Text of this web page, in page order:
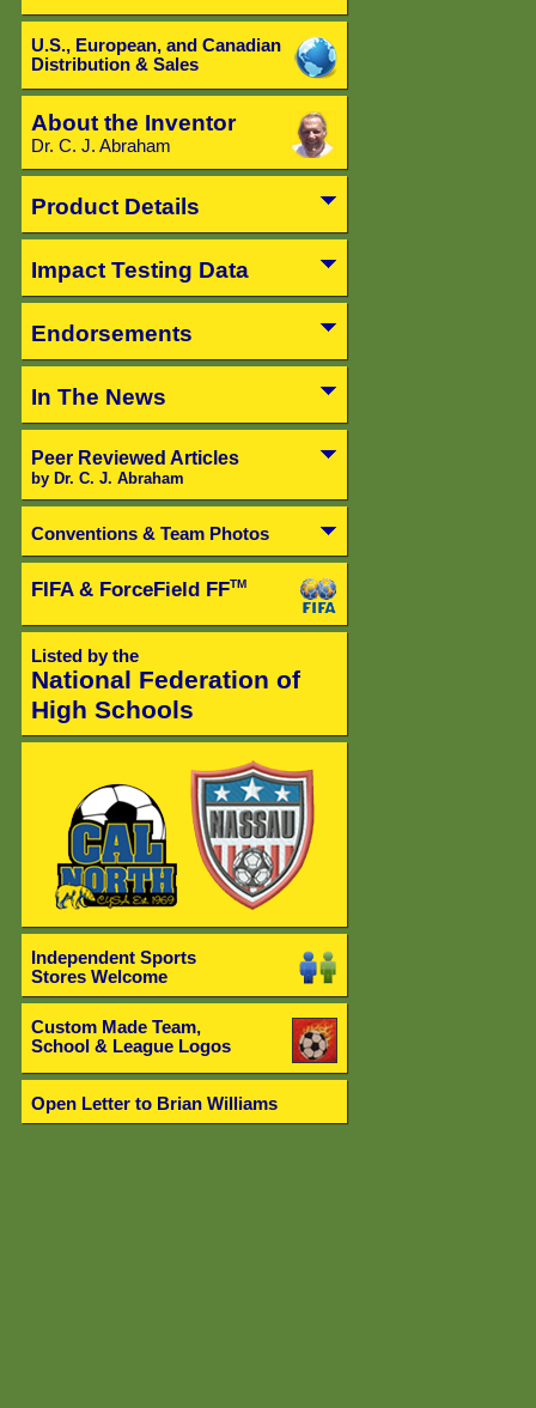
U.S., European, and Canadian
Distribution & Sales
About the Inventor
Dr. C. J. Abraham
Product Details
Impact Testing Data
Endorsements
In The News
Peer Reviewed Articles
by Dr. C. J. Abraham
Conventions & Team Photos
FIFA & ForceField FFTM
Listed by the
National Federation of
High Schools
Independent Sports
Stores Welcome
Custom Made Team,
School & League Logos
Open Letter to Brian Williams